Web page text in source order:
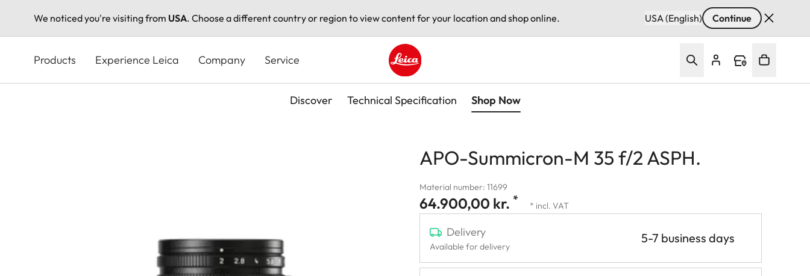
We noticed you're visiting from USA. Choose a different country or region to view content for your location and shop online. USA (English) Continue
content
Products Experience Leica Company Service
Leica logo - Home
Discover Technical Specification Shop Now
APO-Summicron-M 35 f/2 ASPH.
Material number: 11699
64.900,00 kr. * * incl. VAT
Delivery
Available for delivery
5-7 business days